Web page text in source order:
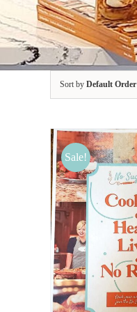
Sort by Default Order
Sale!